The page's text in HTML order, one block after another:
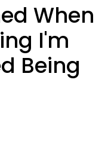
When
I'm
Being